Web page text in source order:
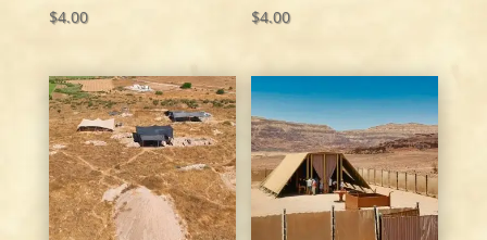
$4.00
$4.00